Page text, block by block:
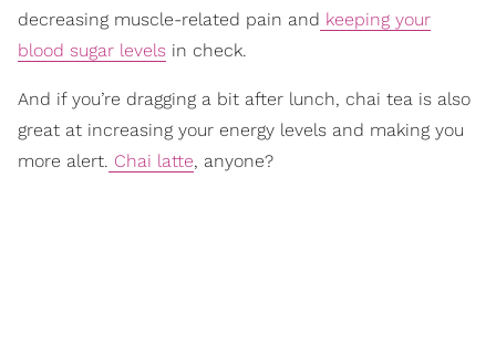
decreasing muscle-related pain and keeping your
blood sugar levels in check.
And if you’re dragging a bit after lunch, chai tea is also
great at increasing your energy levels and making you
more alert. Chai latte, anyone?